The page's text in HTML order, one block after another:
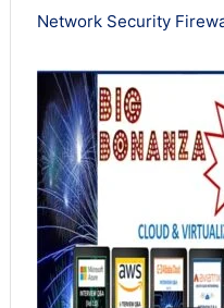
Network Security